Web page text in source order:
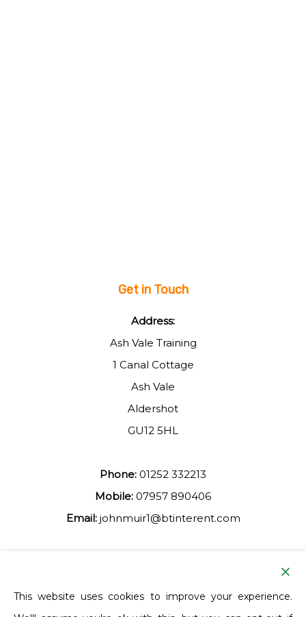
Get in Touch
Address:
Ash Vale Training
1 Canal Cottage
Ash Vale
Aldershot
GU12 5HL
Phone: 01252 332213
Mobile: 07957 890406
Email: johnmuir1@btinterent.com
Facebook
This website uses cookies to improve your experience.